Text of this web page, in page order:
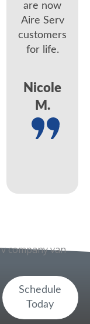
are now
Aire Serv
customers
for life.
Nicole
M.
Schedule
Today